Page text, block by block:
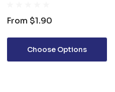
From $1.90
Choose Options